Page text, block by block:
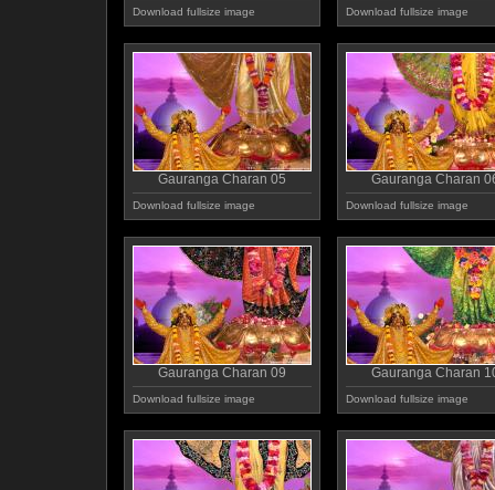
Download fullsize image Download fullsize image
Gauranga Charan 05
Download fullsize image
Gauranga Charan
Download fullsize image
Gauranga Charan 09
Download fullsize image
Gauranga Charan
Download fullsize image